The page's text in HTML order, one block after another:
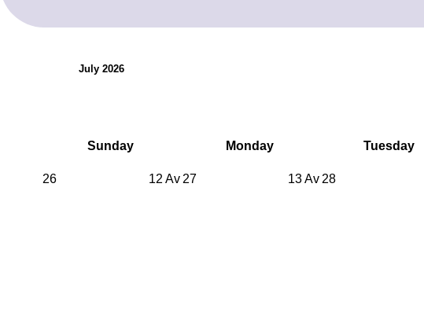
July 2026
Sunday Monday Tuesday
12 Av
26 13 Av
27 28